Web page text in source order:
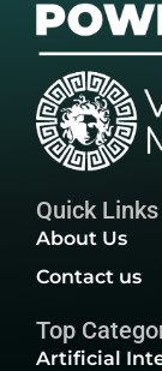
Quick Links
About Us
Contact us
Top
Artificial